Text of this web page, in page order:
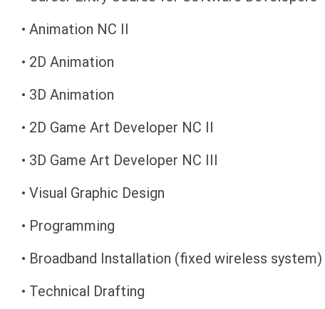
• Animation NC II
• 2D Animation
• 3D Animation
• 2D Game Art Developer NC II
• 3D Game Art Developer NC III
• Visual Graphic Design
• Programming
• Broadband Installation (fixed wireless system)
• Technical Drafting